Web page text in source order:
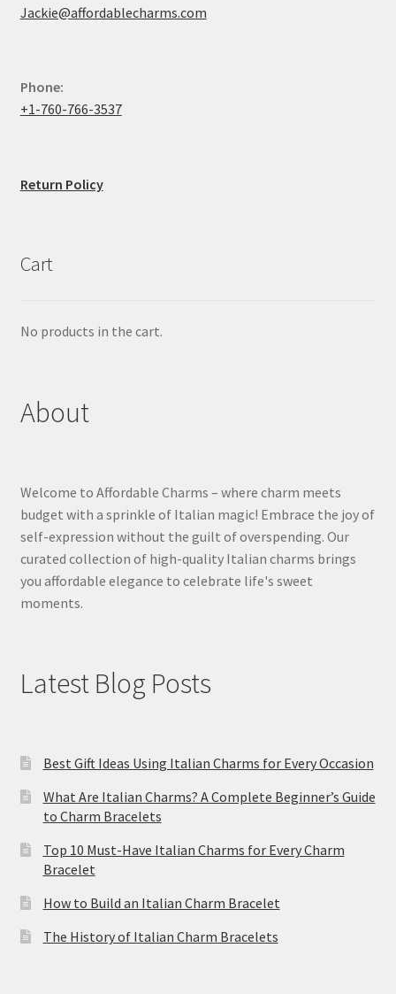
Jackie@affordablecharms.com
Phone:
+1-760-766-3537
Return Policy
Cart
No products in the cart.
About
Welcome to Affordable Charms – where charm meets
budget with a sprinkle of Italian magic! Embrace the joy of
self-expression without the guilt of overspending. Our
curated collection of high-quality Italian charms brings
you affordable elegance to celebrate life's sweet
moments.
Latest Blog Posts
Best Gift Ideas Using Italian Charms for Every Occasion
What Are Italian Charms? A Complete Beginner’s Guide
to Charm Bracelets
Top 10 Must-Have Italian Charms for Every Charm
Bracelet
How to Build an Italian Charm Bracelet
The History of Italian Charm Bracelets